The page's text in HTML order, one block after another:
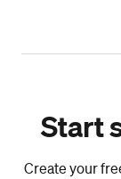
Start
Create your